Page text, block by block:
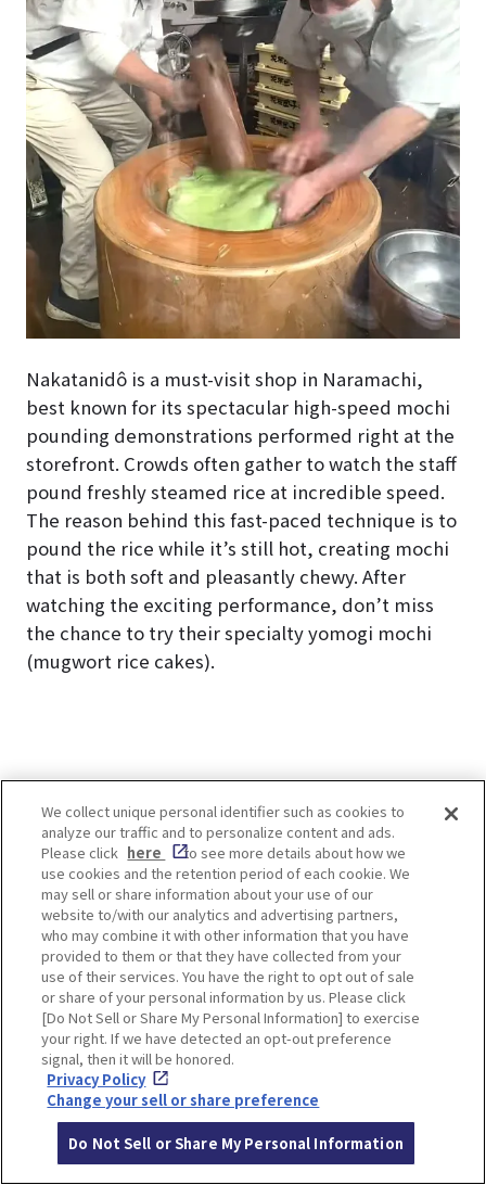
Nakatanidô is a must-visit shop in Naramachi,
best known for its spectacular high-speed mochi
pounding demonstrations performed right at the
storefront. Crowds often gather to watch the staff
pound freshly steamed rice at incredible speed.
The reason behind this fast-paced technique is to
pound the rice while it’s still hot, creating mochi
that is both soft and pleasantly chewy. After
watching the exciting performance, don’t miss
the chance to try their specialty yomogi mochi
(mugwort rice cakes).
LOCATION INFORMATION
Address 29 Hashimotocho, Nara[MAP]
Access
5 min walk from Kintetsu Nara Station
Website
https://nakatanidou.jp/
Opening
Hours
10:00～19:00
*The shop may close earlier if items ar
e sold out.
Closed
None
We collect unique personal identifier such as cookies to
analyze our traffic and to personalize content and ads.
Please click here
to see more details about how we
use cookies and the retention period of each cookie. We
may sell or share information about your use of our
website to/with our analytics and advertising partners,
who may combine it with other information that you have
provided to them or that they have collected from your
use of their services. You have the right to opt out of sale
or share of your personal information by us. Please click
[Do Not Sell or Share My Personal Information] to exercise
your right. If we have detected an opt-out preference
signal, then it will be honored.
Privacy Policy
Change your sell or share preference
Do Not Sell or Share My Personal Information